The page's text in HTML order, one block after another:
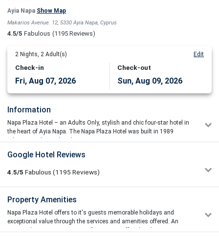
Ayia Napa Show Map
Makarios Avenue. 12, 5330 Ayia Napa, Cyprus
4.5/5 Fabulous (1195 Reviews)
2 Nights, 2 Adult(s) Edit
Check-in
Fri, Aug 07, 2026
Check-out
Sun, Aug 09, 2026
Information
Napa Plaza Hotel – an Adults Only, stylish and chic four-star hotel in
the heart of Ayia Napa. The Napa Plaza Hotel was built in 1989
adjacent to the medieval monastery.
center designed to provide sensational experiential holidays. What
appealed” concept, underlined by a stylish, chic and unique,
It is set next to the vibrant heart of Ayia Napa, yet in a quite location
and only minutes away from the sandy beach. What distinguishes
this trendsetting hotel is the harmonious blend of eclectic elements
of interesting interiors, scenic exteriors, themed restaurant and
Google Hotel Reviews
4.5/5 Fabulous (1195 Reviews)
Niels-Henrik Andersen
The hotel is at the most Central place in town. Everything is all
around the hotel at walking distance. Breakfast is huge and
amazing. Restaurants are amazing too, and you can actually
Property Amenities
Napa Plaza Hotel offers to it's guests memorable holidays and
exceptional value through the services and amenities offered. An
outstanding service, a variety of amenities offered to the guests as